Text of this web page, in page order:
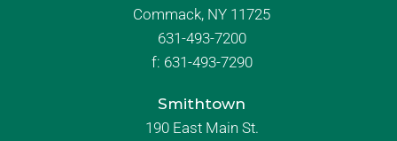
Commack, NY 11725
631-493-7200
f: 631-493-7290
Smithtown
190 East Main St.